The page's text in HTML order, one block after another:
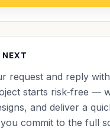
request and reply
starts risk-free —
and deliver a
commit to the full